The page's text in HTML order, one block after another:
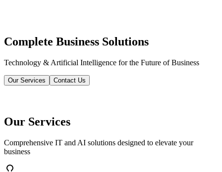
Complete Business Solutions
Technology & Artificial Intelligence for the Future of Business
Our Services Contact Us
Our Services
Comprehensive IT and AI solutions designed to elevate your
business